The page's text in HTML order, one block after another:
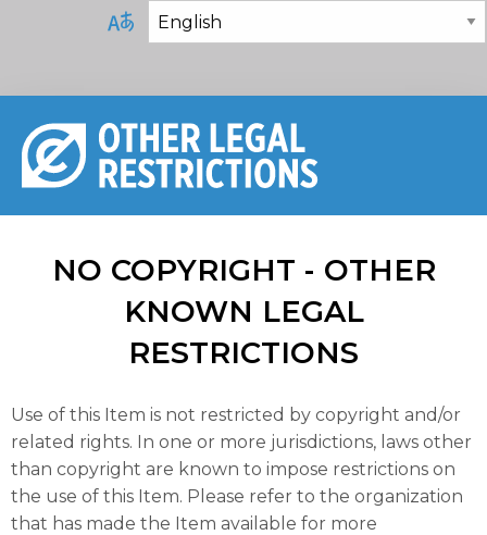
NO COPYRIGHT - OTHER
KNOWN LEGAL
RESTRICTIONS
Use of this Item is not restricted by copyright and/or
related rights. In one or more jurisdictions, laws other
than copyright are known to impose restrictions on
the use of this Item. Please refer to the organization
that has made the Item available for more